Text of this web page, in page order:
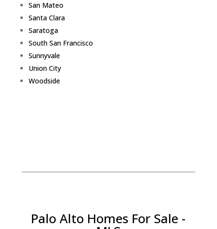
San Mateo
Santa Clara
Saratoga
South San Francisco
Sunnyvale
Union City
Woodside
Palo Alto Homes For Sale -